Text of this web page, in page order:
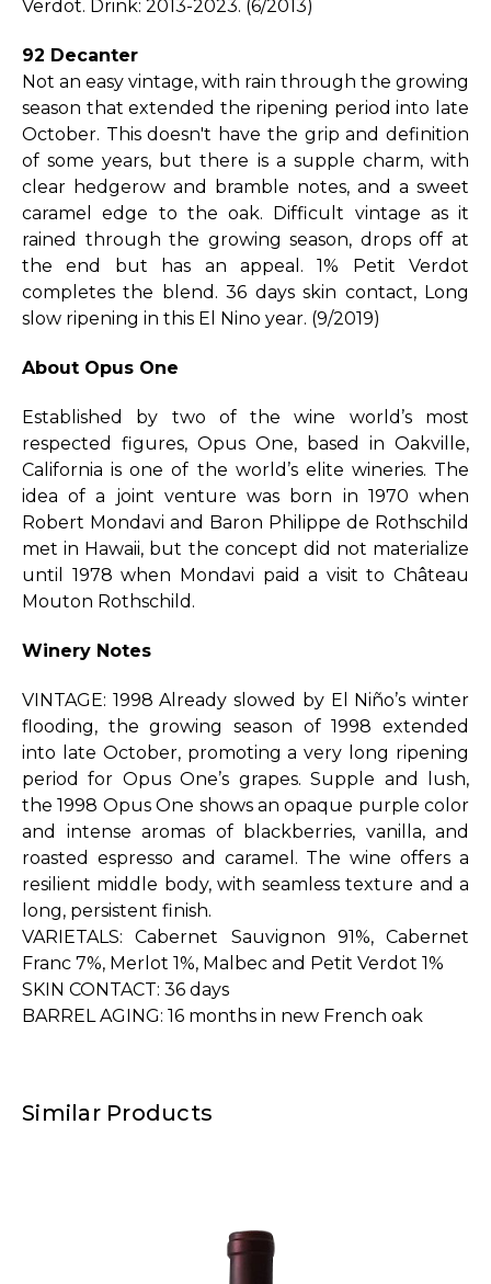
Verdot. Drink: 2013-2023. (6/2013)
92 Decanter
Not an easy vintage, with rain through the growing
season that extended the ripening period into late
October. This doesn't have the grip and definition
of some years, but there is a supple charm, with
clear hedgerow and bramble notes, and a sweet
caramel edge to the oak. Difficult vintage as it
rained through the growing season, drops off at
the end but has an appeal. 1% Petit Verdot
completes the blend. 36 days skin contact, Long
slow ripening in this El Nino year. (9/2019)
About Opus One
Established by two of the wine world’s most
respected figures, Opus One, based in Oakville,
California is one of the world’s elite wineries. The
idea of a joint venture was born in 1970 when
Robert Mondavi and Baron Philippe de Rothschild
met in Hawaii, but the concept did not materialize
until 1978 when Mondavi paid a visit to Château
Mouton Rothschild.
Winery Notes
VINTAGE: 1998 Already slowed by El Niño’s winter
flooding, the growing season of 1998 extended
into late October, promoting a very long ripening
period for Opus One’s grapes. Supple and lush,
the 1998 Opus One shows an opaque purple color
and intense aromas of blackberries, vanilla, and
roasted espresso and caramel. The wine offers a
resilient middle body, with seamless texture and a
long, persistent finish.
VARIETALS: Cabernet Sauvignon 91%, Cabernet
Franc 7%, Merlot 1%, Malbec and Petit Verdot 1%
SKIN CONTACT: 36 days
BARREL AGING: 16 months in new French oak
Similar Products